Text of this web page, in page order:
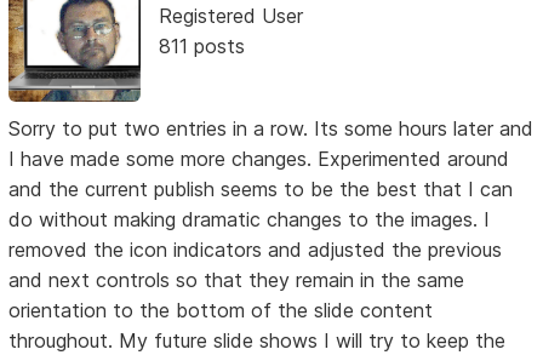
Registered User
811 posts
Sorry to put two entries in a row. Its some hours later and
I have made some more changes. Experimented around
and the current publish seems to be the best that I can
do without making dramatic changes to the images. I
removed the icon indicators and adjusted the previous
and next controls so that they remain in the same
orientation to the bottom of the slide content
throughout. My future slide shows I will try to keep the